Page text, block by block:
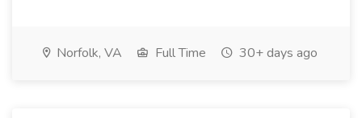
Norfolk, VA Full Time 30+ days ago